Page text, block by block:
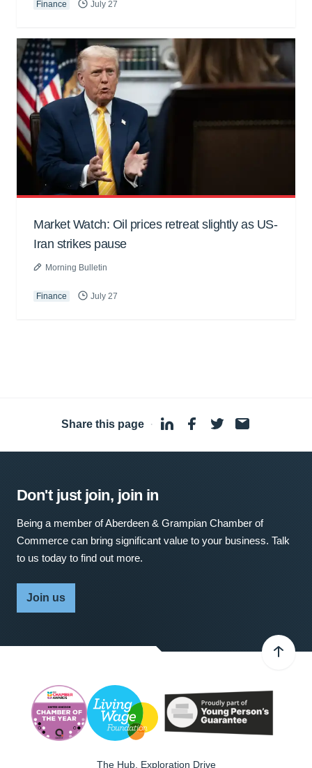
Finance July 27
Market Watch: Oil prices retreat slightly as US-
Iran strikes pause
Morning Bulletin
Finance July 27
Share this page ·
Don't just join, join in
Being a member of Aberdeen & Grampian Chamber of
Commerce can bring significant value to your business. Talk
to us today to find out more.
Join us
The Hub, Exploration Drive